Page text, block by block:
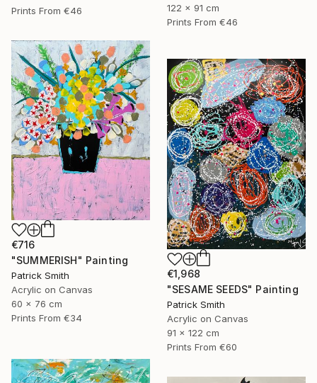
Prints From €46
122 x 91 cm
Prints From €46
€716
"SUMMERISH" Painting
Patrick Smith
Acrylic on Canvas
60 x 76 cm
Prints From €34
€1,968
"SESAME SEEDS" Painting
Patrick Smith
Acrylic on Canvas
91 x 122 cm
Prints From €60